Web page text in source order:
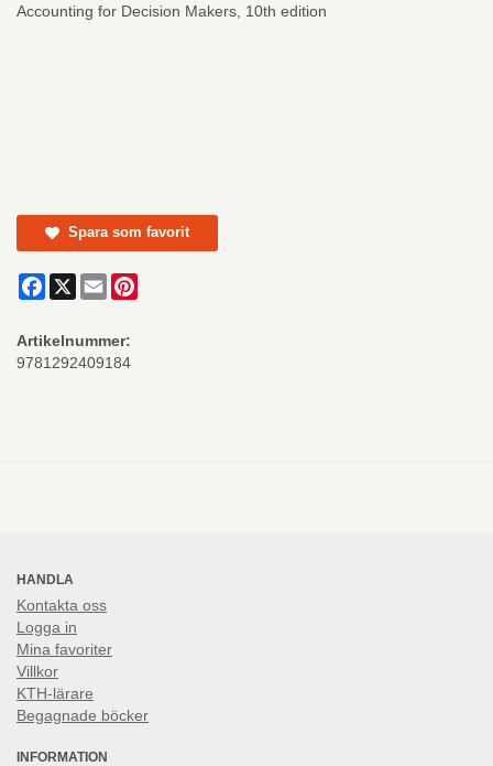
Accounting for Decision Makers, 10th edition
Spara som favorit
Facebook
X Email
Artikelnummer:
9781292409184
HANDLA
Kontakta oss
Logga in
Mina favoriter
Villkor
KTH-lärare
Begagnade böcker
INFORMATION